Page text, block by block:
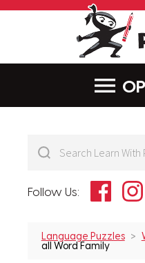
Follow Us:
Language Puzzles
all Word Family